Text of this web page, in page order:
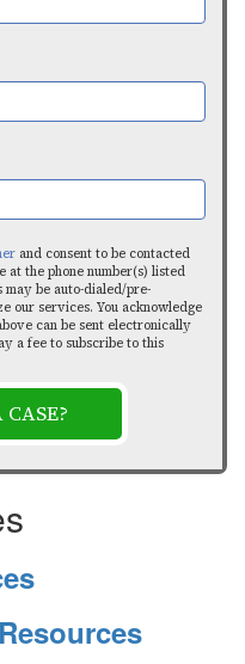
and consent to be contacted
at the phone number(s) listed
may be auto-dialed/pre-
our services. You acknowledge
can be sent electronically
a fee to subscribe to this